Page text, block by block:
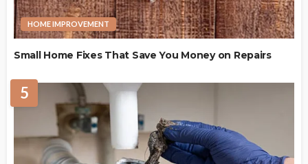
HOME IMPROVEMENT
Small Home Fixes That Save You Money on Repairs
5